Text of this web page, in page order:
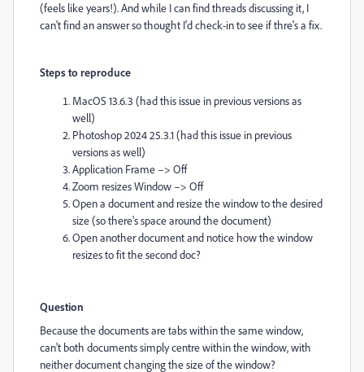
(feels like years!). And while I can find threads discussing it, I
can't find an answer so thought I'd check-in to see if thre's a fix.
Steps to reproduce
MacOS 13.6.3 (had this issue in previous versions as
well)
Photoshop 2024 25.3.1 (had this issue in previous
versions as well)
Application Frame –> Off
Zoom resizes Window –> Off
Open a document and resize the window to the desired
size (so there's space around the document)
Open another document and notice how the window
resizes to fit the second doc?
Question
Because the documents are tabs within the same window,
can't both documents simply centre within the window, with
neither document changing the size of the window?